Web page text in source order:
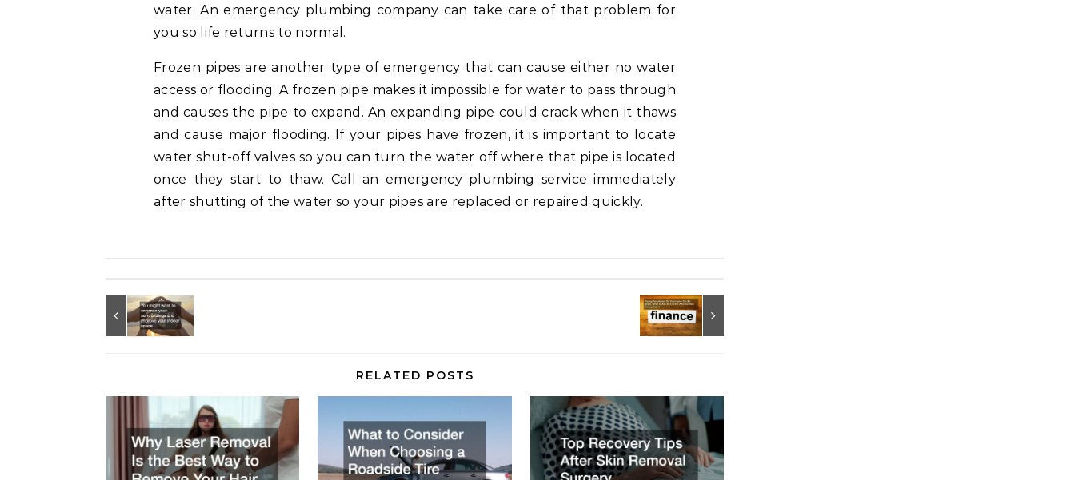
water. An emergency plumbing company can take care of that problem for
you so life returns to normal.
Frozen pipes are another type of emergency that can cause either no water
access or flooding. A frozen pipe makes it impossible for water to pass through
and causes the pipe to expand. An expanding pipe could crack when it thaws
and cause major flooding. If your pipes have frozen, it is important to locate
water shut-off valves so you can turn the water off where that pipe is located
once they start to thaw. Call an emergency plumbing service immediately
after shutting of the water so your pipes are replaced or repaired quickly.
RELATED POSTS